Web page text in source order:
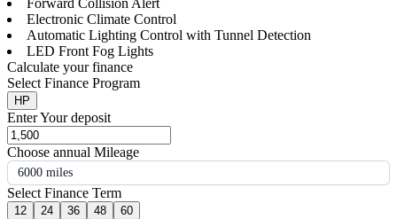
Forward Collision Alert
Electronic Climate Control
Automatic Lighting Control with Tunnel Detection
LED Front Fog Lights
Calculate your finance
Select Finance Program
HP
Enter Your deposit
Choose annual Mileage
6000 miles
Select Finance Term
12 24 36 48 60